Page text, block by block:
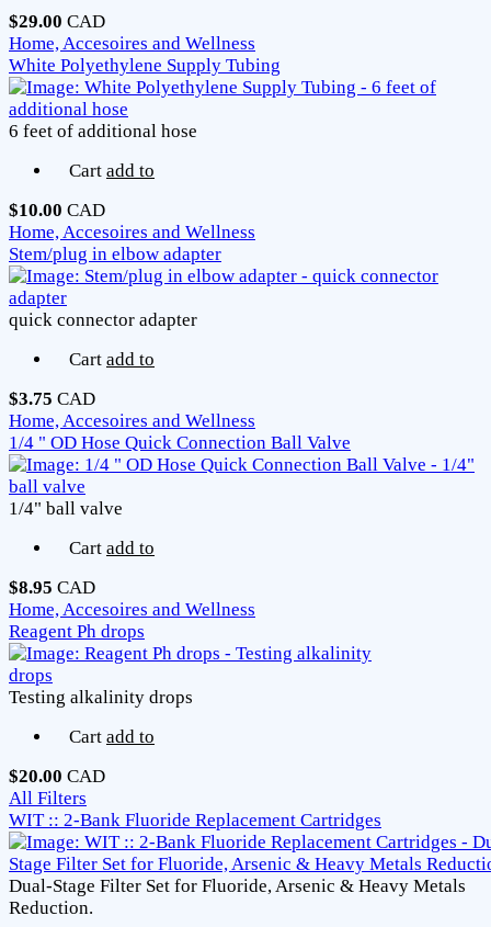
$29.00 CAD
Home, Accesoires and Wellness
White Polyethylene Supply Tubing
6 feet of additional hose
Cart add to
$10.00 CAD
Home, Accesoires and Wellness
Stem/plug in elbow adapter
quick connector adapter
Cart add to
$3.75 CAD
Home, Accesoires and Wellness
1/4 " OD Hose Quick Connection Ball Valve
1/4" ball valve
Cart add to
$8.95 CAD
Home, Accesoires and Wellness
Reagent Ph drops
Testing alkalinity drops
Cart add to
$20.00 CAD
All Filters
WIT :: 2-Bank Fluoride Replacement Cartridges
Dual-Stage Filter Set for Fluoride, Arsenic & Heavy Metals
Reduction.